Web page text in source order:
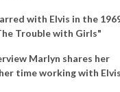
with Elvis in the
Trouble with Girls"
Marlyn shares her
time working with